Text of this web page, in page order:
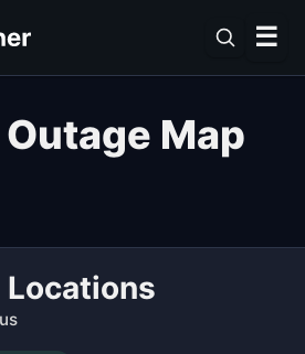
☰
Map
Locations